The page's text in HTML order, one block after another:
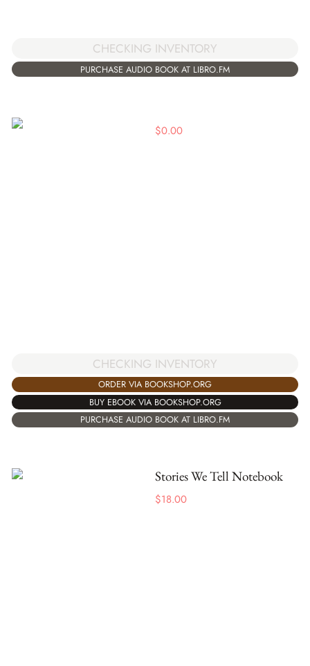
CHECKING INVENTORY
PURCHASE AUDIO BOOK AT LIBRO.FM
$0.00
CHECKING INVENTORY
ORDER VIA BOOKSHOP.ORG
BUY EBOOK VIA BOOKSHOP.ORG
PURCHASE AUDIO BOOK AT LIBRO.FM
Stories We Tell Notebook
$18.00